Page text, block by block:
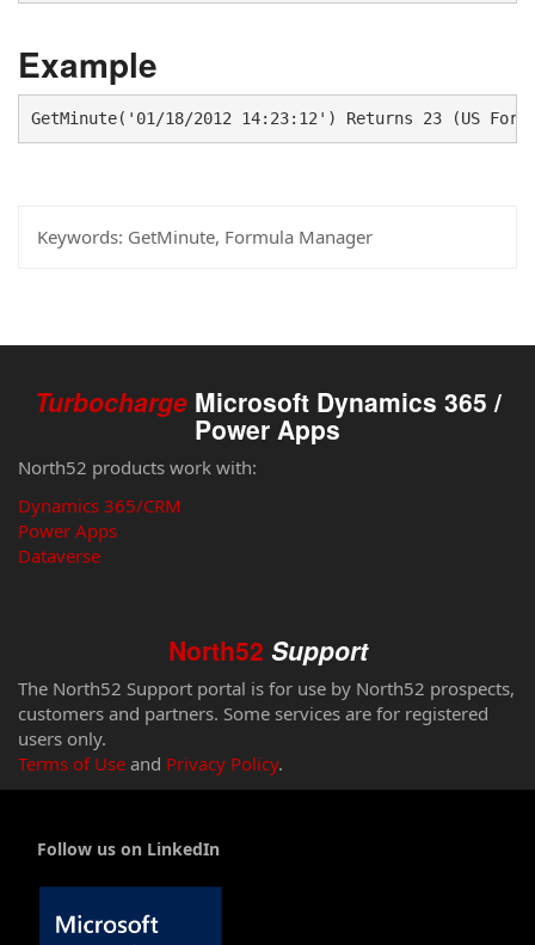
Example
GetMinute('01/18/2012 14:23:12') Returns 23 (US
Keywords: GetMinute, Formula Manager
Turbocharge Microsoft Dynamics 365 /
Power Apps
North52 products work with:
Dynamics 365/CRM
Power Apps
Dataverse
North52 Support
The North52 Support portal is for use by North52 prospects,
customers and partners. Some services are for registered
users only.
Terms of Use and Privacy Policy.
Follow us on LinkedIn